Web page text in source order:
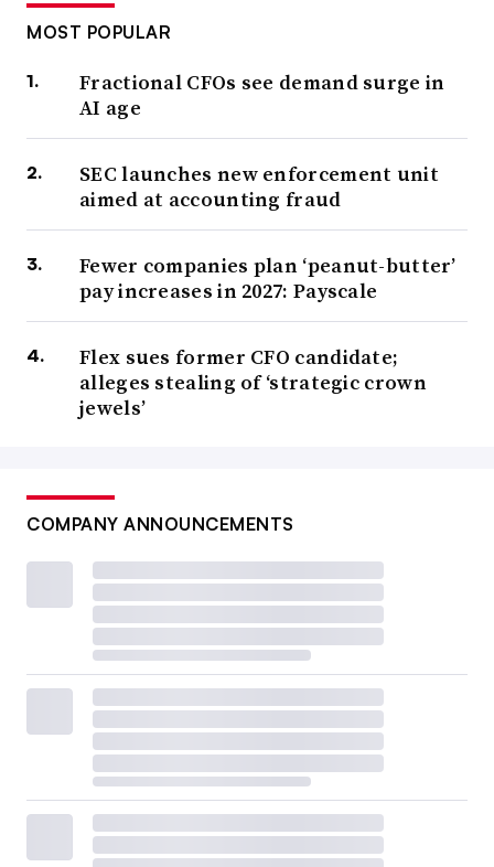
MOST POPULAR
Fractional CFOs see demand surge in
AI age
SEC launches new enforcement unit
aimed at accounting fraud
Fewer companies plan ‘peanut-butter’
pay increases in 2027: Payscale
Flex sues former CFO candidate;
alleges stealing of ‘strategic crown
jewels’
COMPANY ANNOUNCEMENTS